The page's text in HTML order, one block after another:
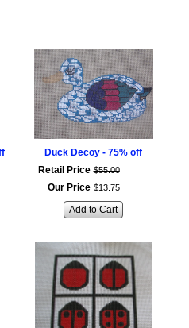
Duck Decoy - 75% off
Retail Price $55.00
Our Price $13. 75
Add to Cart